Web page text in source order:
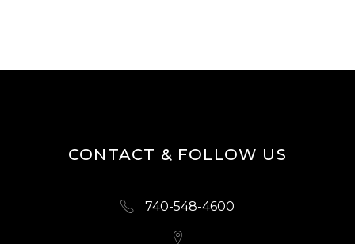
CONTACT & FOLLOW US
740-548-4600